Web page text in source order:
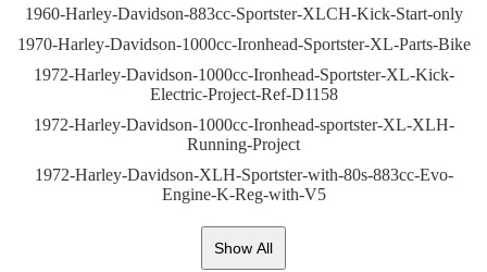
1960-Harley-Davidson-883cc-Sportster-XLCH-Kick-Start-only
1970-Harley-Davidson-1000cc-Ironhead-Sportster-XL-Parts-Bike
1972-Harley-Davidson-1000cc-Ironhead-Sportster-XL-Kick-
Electric-Project-Ref-D1158
1972-Harley-Davidson-1000cc-Ironhead-sportster-XL-XLH-
Running-Project
1972-Harley-Davidson-XLH-Sportster-with-80s-883cc-Evo-
Engine-K-Reg-with-V5
Show All